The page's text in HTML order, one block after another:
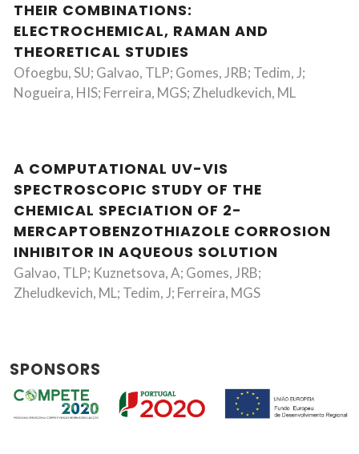
THEIR COMBINATIONS:
ELECTROCHEMICAL, RAMAN AND
THEORETICAL STUDIES
Ofoegbu, SU; Galvao, TLP; Gomes, JRB; Tedim, J;
Nogueira, HIS; Ferreira, MGS; Zheludkevich, ML
A COMPUTATIONAL UV-VIS
SPECTROSCOPIC STUDY OF THE
CHEMICAL SPECIATION OF 2-
MERCAPTOBENZOTHIAZOLE CORROSION
INHIBITOR IN AQUEOUS SOLUTION
Galvao, TLP; Kuznetsova, A; Gomes, JRB;
Zheludkevich, ML; Tedim, J; Ferreira, MGS
SPONSORS